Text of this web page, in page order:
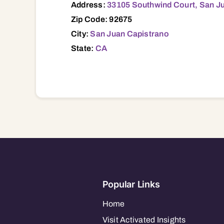
Address:33105 Southwind Court, San
Zip Code: 92675
City:San Juan Capistrano
State: CA
Popular Links
Home
Visit Activated Insights